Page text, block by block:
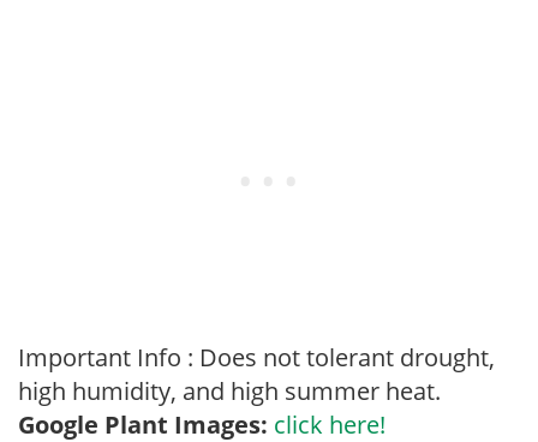
Important Info : Does not tolerant drought,
high humidity, and high summer heat.
Google Plant Images: click here!